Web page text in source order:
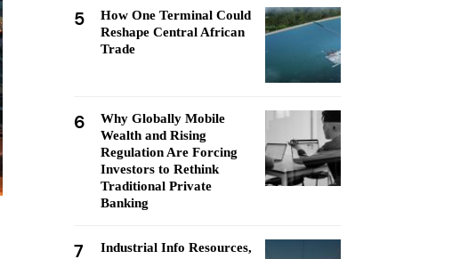
5
How One Terminal Could
Reshape Central African
Trade
6
Why Globally Mobile
Wealth and Rising
Regulation Are Forcing
Investors to Rethink
Traditional Private
Banking
7
Industrial Info Resources,